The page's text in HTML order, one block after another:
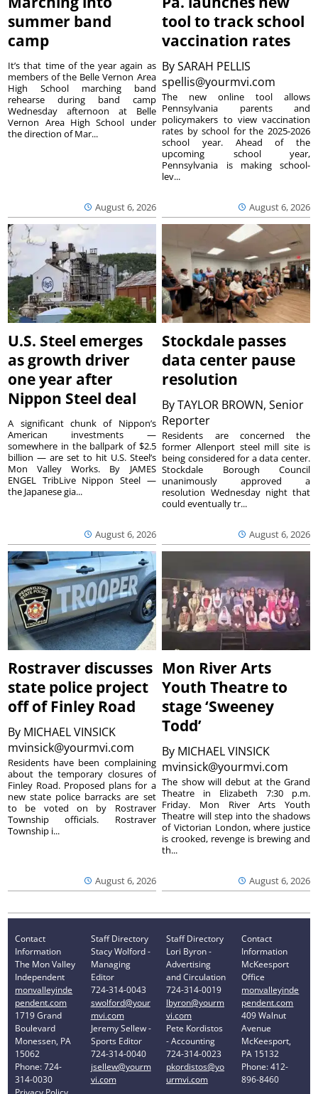
summer band
camp
August 6, 2026
It’s that time of the year again as
members of the Belle Vernon Area
High School marching band
rehearse during band camp
Wednesday afternoon at Belle
Vernon Area High School under
the direction of Mar...
tool to track school
vaccination rates
BySARAH PELLIS
spellis@yourmvi.com
August 6, 2026
The new online tool allows
Pennsylvania parents and
policymakers to view vaccination
rates by school for the 2025-2026
school year. Ahead of the
upcoming school year,
Pennsylvania is making school-
lev...
U.S. Steel emerges
as growth driver
one year after
Nippon Steel deal
August 6, 2026
A significant chunk of Nippon’s
American investments —
somewhere in the ballpark of $2.5
billion — are set to hit U.S. Steel’s
Mon Valley Works. By JAMES
ENGEL TribLive Nippon Steel —
the Japanese gia...
Stockdale passes
data center pause
resolution
ByTAYLOR BROWN, Senior
Reporter
August 6, 2026
Residents are concerned the
former Allenport steel mill site is
being considered for a data center.
Stockdale Borough Council
unanimously approved a
resolution Wednesday night that
could eventually tr...
Rostraver discusses
state police project
off of Finley Road
By MICHAEL VINSICK
mvinsick@yourmvi.com
August 6, 2026
Residents have been complaining
about the temporary closures of
Finley Road. Proposed plans for a
new state police barracks are set
to be voted on by Rostraver
Township officials. Rostraver
Township i...
Mon River Arts
Youth Theatre to
stage ‘Sweeney
Todd’
By MICHAEL VINSICK
mvinsick@yourmvi.com
August 6, 2026
The show will debut at the Grand
Theatre in Elizabeth 7:30 p.m.
Friday. Mon River Arts Youth
Theatre will step into the shadows
of Victorian London, where justice
is crooked, revenge is brewing and
th...
Contact
Information
The Mon Valley
Independent
monvalleyinde
pendent.com
1719 Grand
Boulevard
Monessen, PA
15062
Phone: 724-
314-0030
Staff Directory
Stacy Wolford -
Managing
Editor
724-314-0043
swolford@your
mvi.com
Jeremy Sellew -
Sports Editor
724-314-0040
jsellew@yourm
vi.com
Staff Directory
Lori Byron -
Advertising
and Circulation
724-314-0019
lbyron@yourm
vi.com
Pete Kordistos
- Accounting
724-314-0023
pkordistos@yo
urmvi.com
Contact
Information
McKeesport
Office
monvalleyinde
pendent.com
409 Walnut
Avenue
McKeesport,
PA 15132
Phone: 412-
896-8460